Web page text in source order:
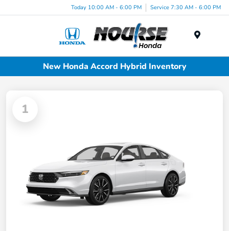
Today 10:00 AM - 6:00 PM Service 7:30 AM - 6:00 PM
New Honda Accord Hybrid Inventory
1